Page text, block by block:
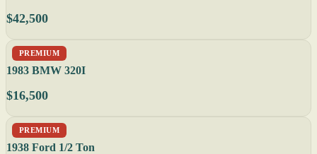
$42,500
PREMIUM
1983 BMW 320I
$16,500
PREMIUM
1938 Ford 1/2 Ton